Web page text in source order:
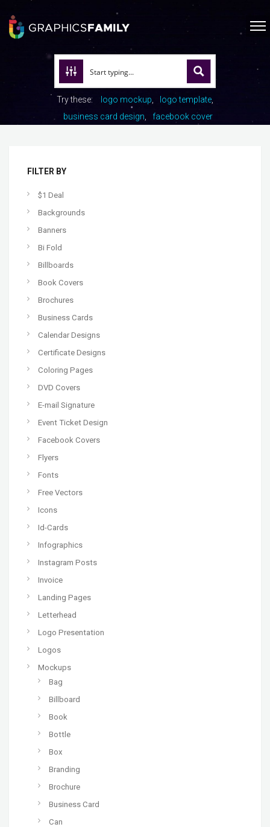
Try these: logo mockup
logo template
business card design
facebook cover
FILTER BY
$1 Deal
Backgrounds
Banners
Bi Fold
Billboards
Book Covers
Brochures
Business Cards
Calendar Designs
Certificate Designs
Coloring Pages
DVD Covers
E-mail Signature
Event Ticket Design
Facebook Covers
Flyers
Fonts
Free Vectors
Icons
Id-Cards
Infographics
Instagram Posts
Invoice
Landing Pages
Letterhead
Logo Presentation
Logos
Mockups
Bag
Billboard
Book
Bottle
Box
Branding
Brochure
Business Card
Can